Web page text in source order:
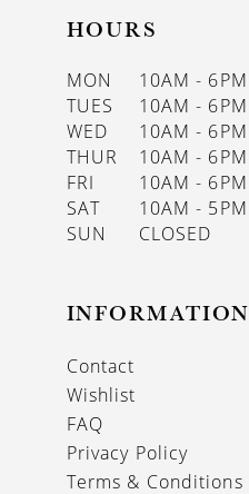
HOURS
MON
10AM - 6PM
TUES
10AM - 6PM
WED
10AM - 6PM
THUR
10AM - 6PM
FRI
10AM - 6PM
SAT
10AM - 5PM
SUN
CLOSED
INFORMATION
Contact
Wishlist
FAQ
Privacy Policy
Terms & Conditions